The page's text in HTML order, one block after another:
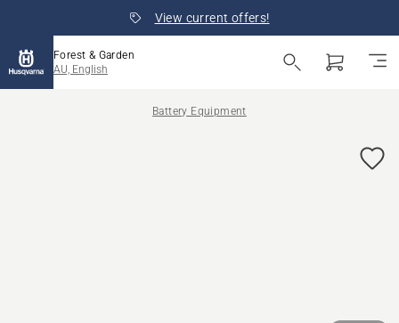
View current offers!
Forest & Garden
AU, English
Battery Equipment